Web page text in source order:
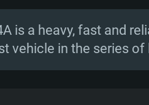
is a heavy, fast and
vehicle in the series of